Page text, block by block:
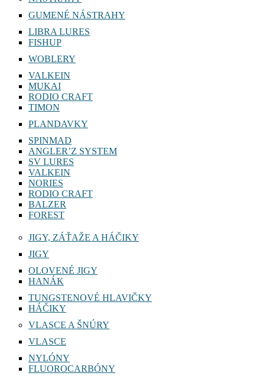
GUMENÉ NÁSTRAHY
LIBRA LURES
FISHUP
WOBLERY
VALKEIN
MUKAI
RODIO CRAFT
TIMON
PLANDAVKY
SPINMAD
ANGLER’Z SYSTEM
SV LURES
VALKEIN
NORIES
RODIO CRAFT
BALZER
FOREST
JIGY, ZÁŤAŽE A HÁČIKY
JIGY
OLOVENÉ JIGY
HANÁK
TUNGSTENOVÉ HLAVIČKY
HÁČIKY
VLASCE A ŠNÚRY
VLASCE
NYLÓNY
FLUOROCARBÓNY